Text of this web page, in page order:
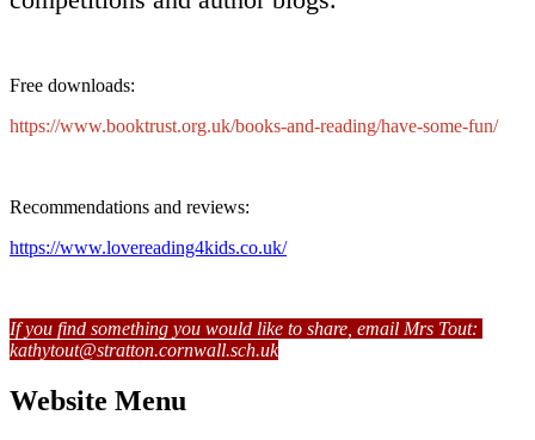
Free downloads:
https://www.booktrust.org.uk/books-and-reading/have-some-fun/
Recommendations and reviews:
https://www.lovereading4kids.co.uk/
If you find something you would like to share, email Mrs Tout:
kathytout@stratton.cornwall.sch.uk
Website Menu